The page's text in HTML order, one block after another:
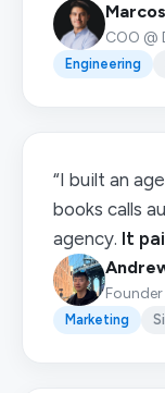
COO @
Engineering
“I built an
books calls
agency. It
Marketing